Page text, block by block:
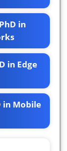
in
in Edge
in Mobile